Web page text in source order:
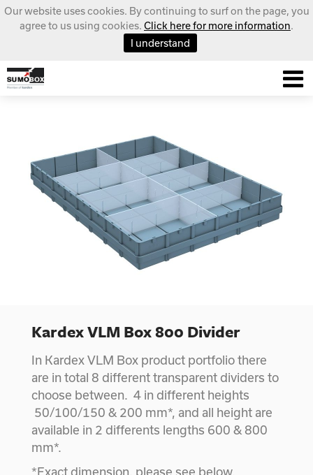
Kardex VLM Box 800 Divider
In Kardex VLM Box product portfolio there
are in total 8 different transparent dividers to
choose between. 4 in different heights
50/100/150 & 200 mm*, and all height are
available in 2 differents lengths 600 & 800
mm*.
*Exact dimension, please see below.
Our website uses cookies. By continuing to surf on the page, you
agree to us using cookies. Click here for more information.
I understand